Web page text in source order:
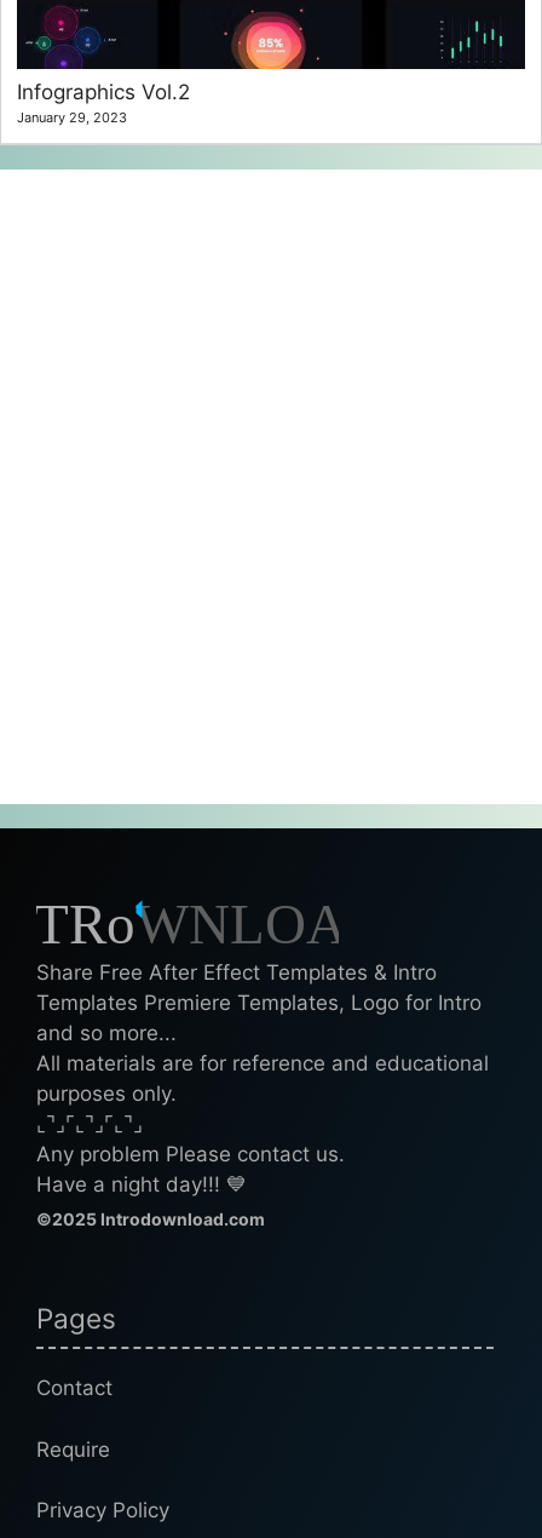
Infographics Vol.2
January 29, 2023
Share Free After Effect Templates & Intro
Templates Premiere Templates, Logo for Intro
and so more...
All materials are for reference and educational
purposes only.
⌞⌝⌟⌜⌞⌝⌟⌜⌞⌝⌟
Any problem Please contact us.
Have a night day!!! 💙
©2025 Introdownload.com
Pages
Contact
Require
Privacy Policy